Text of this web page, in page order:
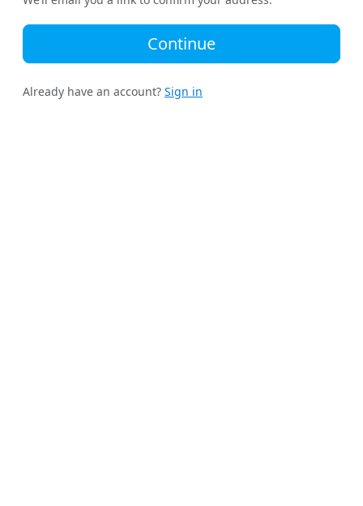
Continue
Already have an account? Sign in